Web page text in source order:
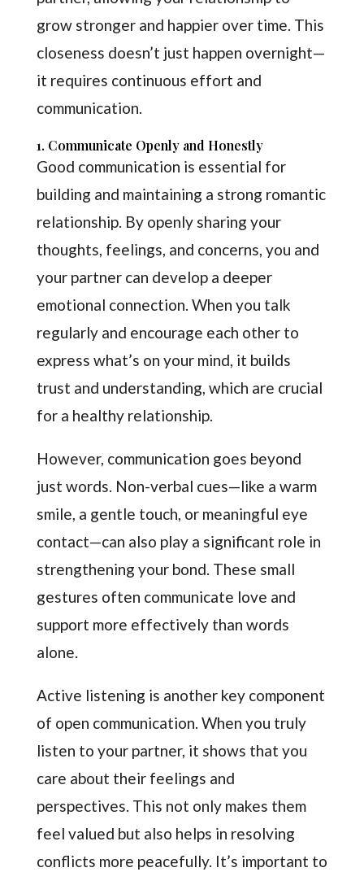
grow stronger and happier over time. This
closeness doesn’t just happen overnight—
it requires continuous effort and
communication.
1. Communicate Openly and Honestly
Good communication is essential for
building and maintaining a strong romantic
relationship. By openly sharing your
thoughts, feelings, and concerns, you and
your partner can develop a deeper
emotional connection. When you talk
regularly and encourage each other to
express what’s on your mind, it builds
trust and understanding, which are crucial
for a healthy relationship.
However, communication goes beyond
just words. Non-verbal cues—like a warm
smile, a gentle touch, or meaningful eye
contact—can also play a significant role in
strengthening your bond. These small
gestures often communicate love and
support more effectively than words
alone.
Active listening is another key component
of open communication. When you truly
listen to your partner, it shows that you
care about their feelings and
perspectives. This not only makes them
feel valued but also helps in resolving
conflicts more peacefully. It’s important to